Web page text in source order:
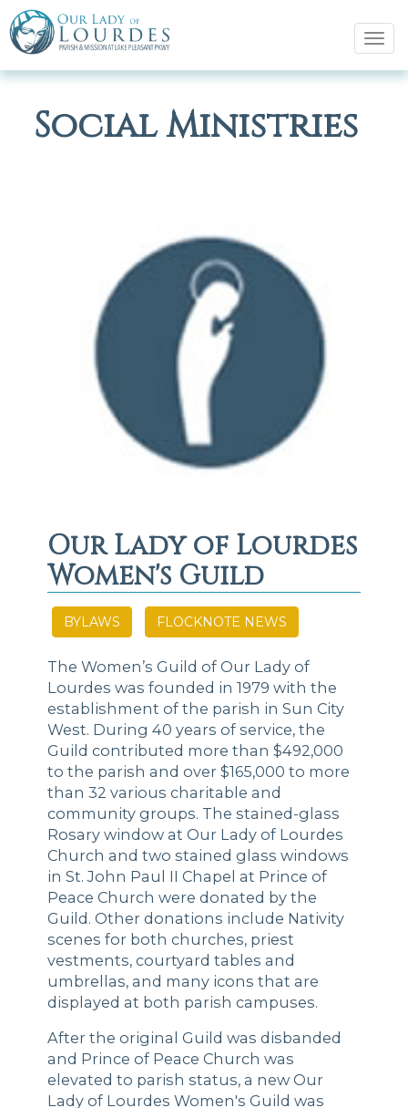
Social Ministries
Our Lady of Lourdes
Women's Guild
BYLAWS FLOCKNOTE NEWS
The Women’s Guild of Our Lady of
Lourdes was founded in 1979 with the
establishment of the parish in Sun City
West. During 40 years of service, the
Guild contributed more than $492,000
to the parish and over $165,000 to more
than 32 various charitable and
community groups. The stained-glass
Rosary window at Our Lady of Lourdes
Church and two stained glass windows
in St. John Paul II Chapel at Prince of
Peace Church were donated by the
Guild. Other donations include Nativity
scenes for both churches, priest
vestments, courtyard tables and
umbrellas, and many icons that are
displayed at both parish campuses.
After the original Guild was disbanded
and Prince of Peace Church was
elevated to parish status, a new Our
Lady of Lourdes Women's Guild was